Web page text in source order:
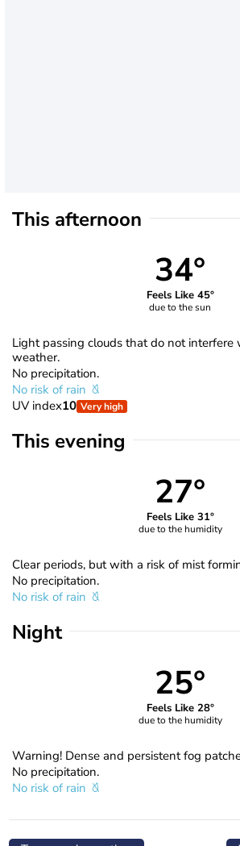
This afternoon
34°
Feels Like 45°
due to the sun
Light passing clouds that do not
weather.
No precipitation.
No risk of rain
UV index10 Very high
This evening
27°
Feels Like 31°
due to the humidity
Clear periods, but with a risk of mist
No precipitation.
No risk of rain
Night
25°
Feels Like 28°
due to the humidity
Warning! Dense and persistent fog
No precipitation.
No risk of rain